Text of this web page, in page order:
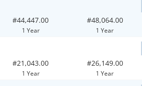
#44,447.00
1 Year
#48,064.00
1 Year
#21,043.00
1 Year
#26,149.00
1 Year